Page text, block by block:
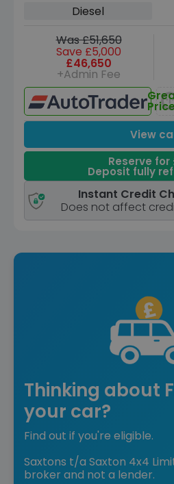
Diesel
Was £51,650
Save £5,000
£46,650
+Admin Fee
View
Reserve for
Deposit fully
Instant Credit
Does not affect
Thinking about
your car?
Find out if you're eligible.
Saxtons t/a Saxton 4x4
broker and not a lender.